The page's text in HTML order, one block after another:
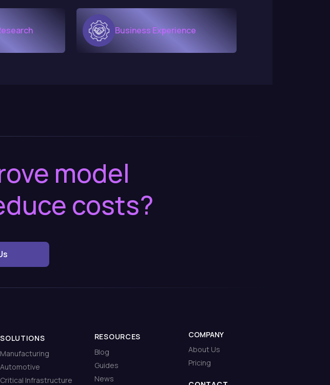
Business Experience
model
costs?
SOLUTIONS
Manufacturing
Automotive
Critical Infrastructure
RESOURCES
Blog
Guides
News
COMPANY
About Us
Pricing